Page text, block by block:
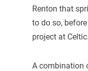
Renton that
to do so,
project at Celtic.
A combination